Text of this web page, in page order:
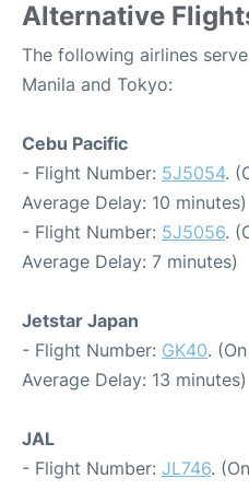
Alternative
The following airlines
Manila and Tokyo:
Cebu Pacific
- Flight Number: 5J5054.
Average Delay: 10 minutes)
- Flight Number: 5J5056.
Average Delay: 7 minutes)
Jetstar Japan
- Flight Number: GK40.
Average Delay: 13 minutes)
JAL
- Flight Number: JL746.